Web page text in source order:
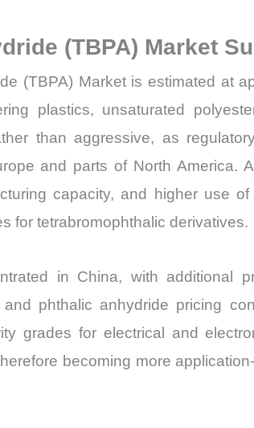
(TBPA) Market
(TBPA) Market is estimated at
plastics, unsaturated
than aggressive, as
and parts of North America.
capacity, and higher use
for tetrabromophthalic derivatives.
in China, with
phthalic anhydride pricing
grades for electrical and
becoming more